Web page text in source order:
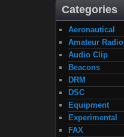
Categories
Aeronautical
Amateur Radio
Audio Clip
Beacons
DRM
DSC
Equipment
Experimental
FAX